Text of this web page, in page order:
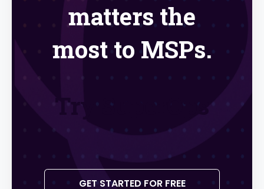
matters the
most to MSPs.
Try SuperOps
GET STARTED FOR FREE